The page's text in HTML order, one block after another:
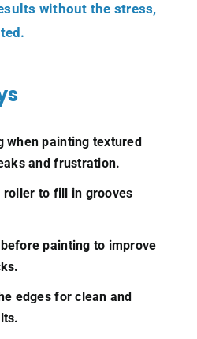
without the stress,
when painting textured
and frustration.
roller to fill in grooves
painting to improve
edges for clean and